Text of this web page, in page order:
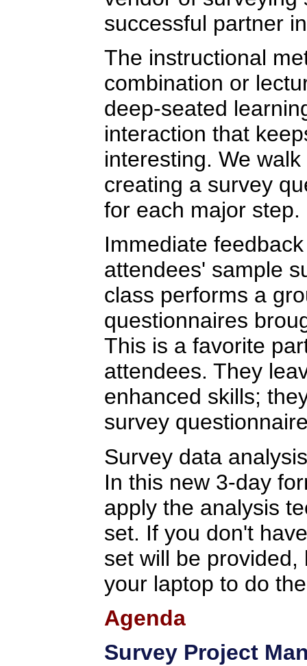
successful partner
The instructional
combination or
deep-seated
interaction that
interesting. We
creating a survey
for each major step.
Immediate
attendees' sample
class performs a
questionnaires
This is a favorite
attendees. They
enhanced skills;
survey
Survey data
In this new 3-day
apply the analysis
set. If you don't
set will be
your laptop to do
Agenda
Survey Project